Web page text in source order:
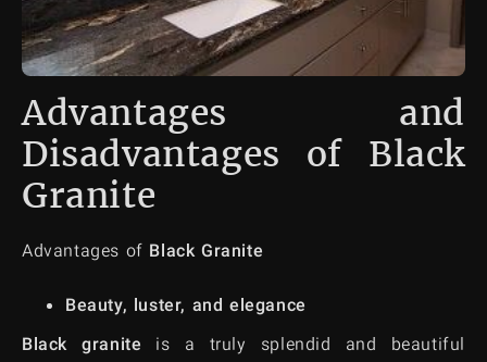
Advantages and
Disadvantages of Black
Granite
Advantages of Black Granite
Beauty, luster, and elegance
Black granite is a truly splendid and beautiful